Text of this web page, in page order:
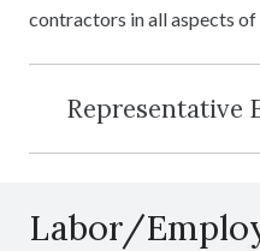
contractors in all aspects
Representative
Labor/